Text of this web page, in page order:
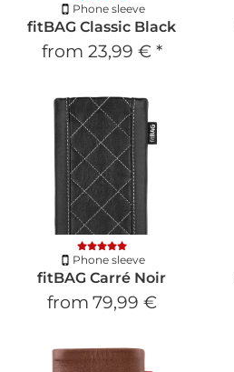
Phone sleeve
fitBAG Classic Black
from 23,99 € *
Phone sleeve
fitBAG Carré Noir
from 79,99 €